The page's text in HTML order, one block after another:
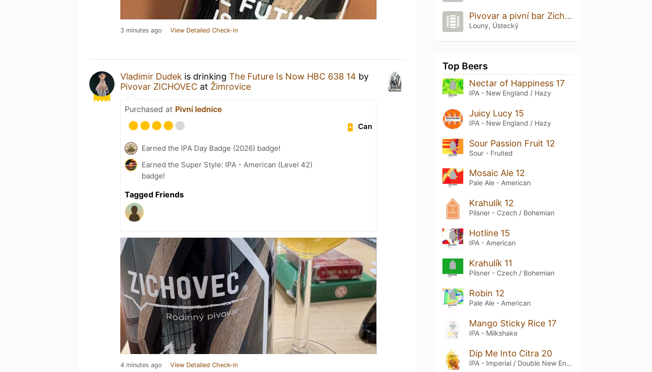
3 minutes ago View Detailed Check-in
Vladimir Dudek is drinking The Future Is Now HBC 638 14 by
Pivovar ZICHOVEC at Žimrovice
Purchased at Pivní lednice
Can
Earned the IPA Day Badge (2026) badge!
Earned the Super Style: IPA - American (Level 42)
badge!
Tagged Friends
4 minutes ago View Detailed Check-in
Pivovar a pivní bar Zichovec
Louny, Ústecký
Top Beers
Nectar of Happiness 17
IPA - New England / Hazy
Juicy Lucy 15
IPA - New England / Hazy
Sour Passion Fruit 12
Sour - Fruited
Mosaic Ale 12
Pale Ale - American
Krahulík 12
Pilsner - Czech / Bohemian
Hotline 15
IPA - American
Krahulík 11
Pilsner - Czech / Bohemian
Robin 12
Pale Ale - American
Mango Sticky Rice 17
IPA - Milkshake
Dip Me Into Citra 20
IPA - Imperial / Double New England / Hazy